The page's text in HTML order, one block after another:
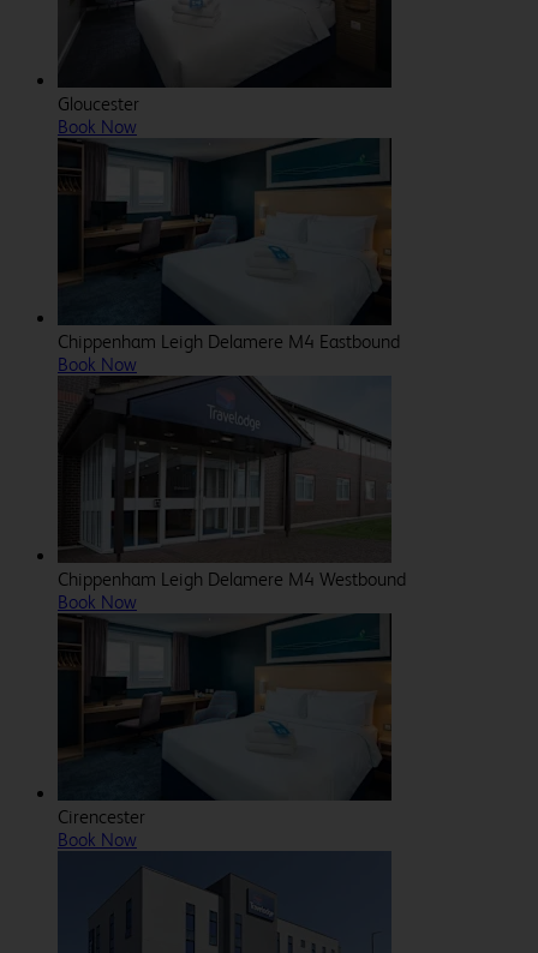
Gloucester
Book Now
Chippenham Leigh Delamere M4 Eastbound
Book Now
Chippenham Leigh Delamere M4 Westbound
Book Now
Cirencester
Book Now